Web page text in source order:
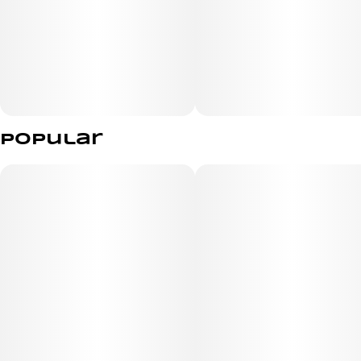
Popular